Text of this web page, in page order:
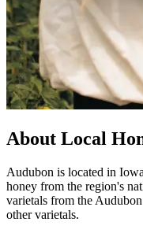
About Local
Audubon is located in
honey from the region's
varietals from the
other varietals.